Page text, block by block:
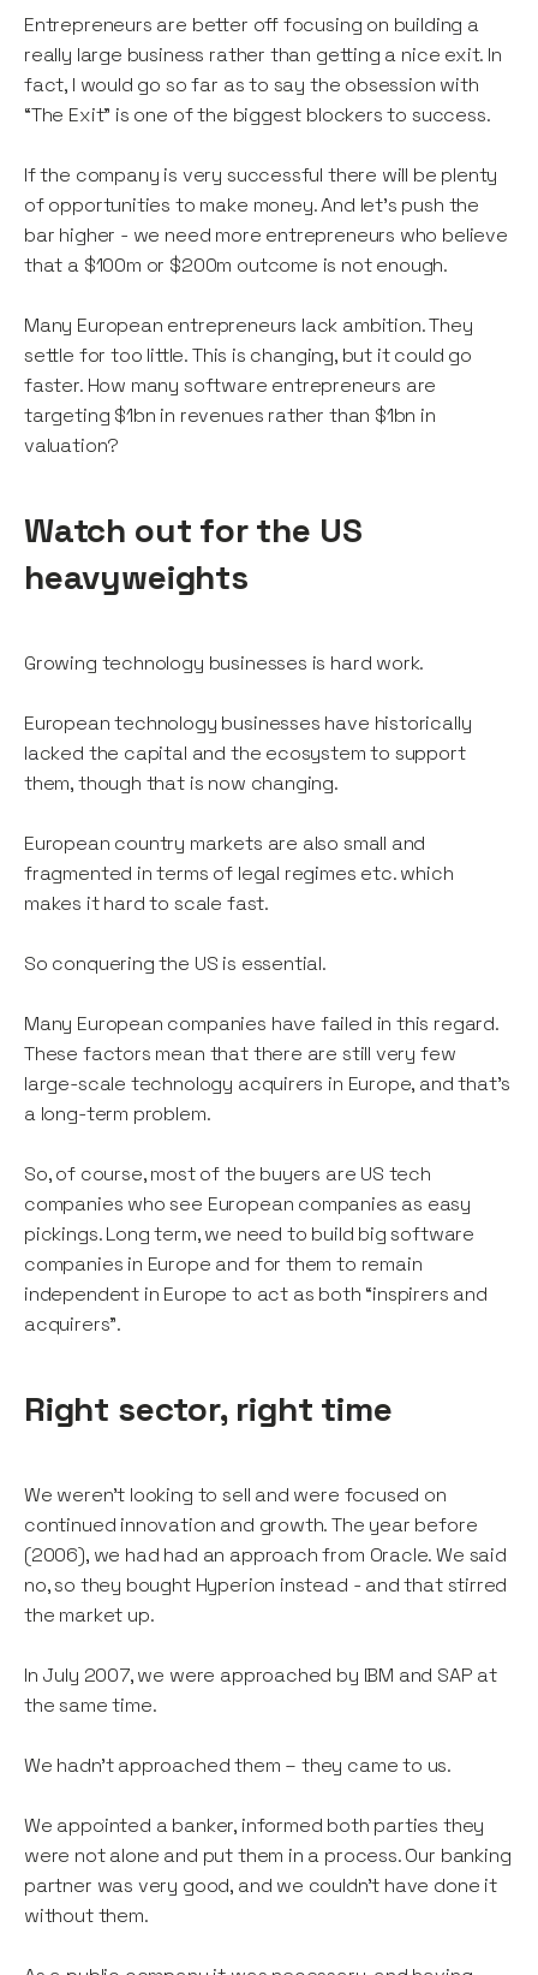
Entrepreneurs are better off focusing on building a
really large business rather than getting a nice exit. In
fact, I would go so far as to say the obsession with
“The Exit” is one of the biggest blockers to success.
If the company is very successful there will be plenty
of opportunities to make money. And let’s push the
bar higher - we need more entrepreneurs who believe
that a $100m or $200m outcome is not enough.
Many European entrepreneurs lack ambition. They
settle for too little. This is changing, but it could go
faster. How many software entrepreneurs are
targeting $1bn in revenues rather than $1bn in
valuation?
Watch out for the US
heavyweights
Growing technology businesses is hard work.
European technology businesses have historically
lacked the capital and the ecosystem to support
them, though that is now changing.
European country markets are also small and
fragmented in terms of legal regimes etc. which
makes it hard to scale fast.
So conquering the US is essential.
Many European companies have failed in this regard.
These factors mean that there are still very few
large-scale technology acquirers in Europe, and that’s
a long-term problem.
So, of course, most of the buyers are US tech
companies who see European companies as easy
pickings. Long term, we need to build big software
companies in Europe and for them to remain
independent in Europe to act as both “inspirers and
acquirers”.
Right sector, right time
We weren’t looking to sell and were focused on
continued innovation and growth. The year before
(2006), we had had an approach from Oracle. We said
no, so they bought Hyperion instead - and that stirred
the market up.
In July 2007, we were approached by IBM and SAP at
the same time.
We hadn’t approached them – they came to us.
We appointed a banker, informed both parties they
were not alone and put them in a process. Our banking
partner was very good, and we couldn’t have done it
without them.